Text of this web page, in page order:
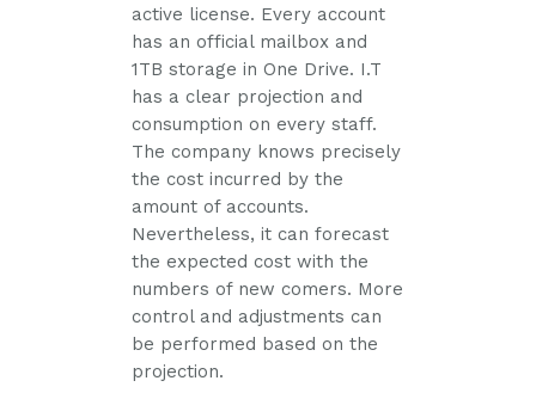
active license. Every account
has an official mailbox and
1TB storage in One Drive. I.T
has a clear projection and
consumption on every staff.
The company knows precisely
the cost incurred by the
amount of accounts.
Nevertheless, it can forecast
the expected cost with the
numbers of new comers. More
control and adjustments can
be performed based on the
projection.